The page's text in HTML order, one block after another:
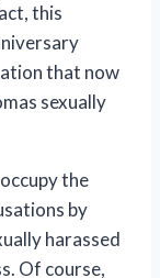
this
that now
sexually
the
by
harassed
Of course,